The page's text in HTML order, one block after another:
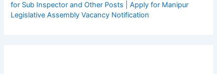
for Sub Inspector and Other Posts | Apply for Manipur
Legislative Assembly Vacancy Notification